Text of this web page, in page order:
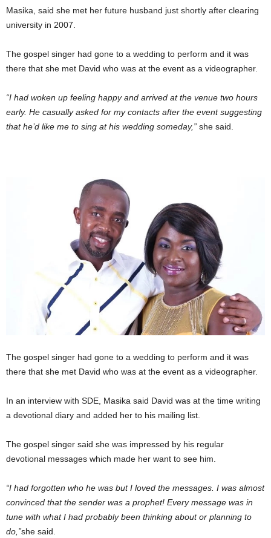
Masika, said she met her future husband just shortly after clearing
university in 2007.
The gospel singer had gone to a wedding to perform and it was
there that she met David who was at the event as a videographer.
“I had woken up feeling happy and arrived at the venue two hours
early. He casually asked for my contacts after the event suggesting
that he’d like me to sing at his wedding someday,” she said.
The gospel singer had gone to a wedding to perform and it was
there that she met David who was at the event as a videographer.
In an interview with SDE, Masika said David was at the time writing
a devotional diary and added her to his mailing list.
The gospel singer said she was impressed by his regular
devotional messages which made her want to see him.
“I had forgotten who he was but I loved the messages. I was almost
convinced that the sender was a prophet! Every message was in
tune with what I had probably been thinking about or planning to
do,”she said.